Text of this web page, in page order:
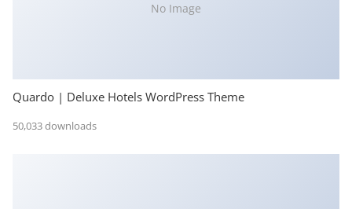
No Image
Quardo | Deluxe Hotels WordPress Theme
50,033 downloads